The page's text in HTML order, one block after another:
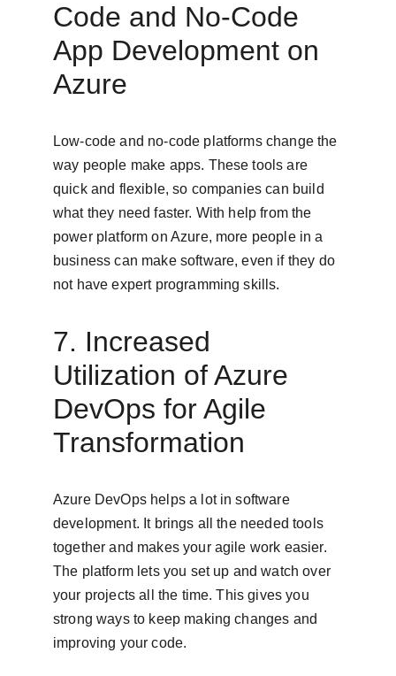
Code and No-Code
App Development on
Azure
Low-code and no-code platforms change the
way people make apps. These tools are
quick and flexible, so companies can build
what they need faster. With help from the
power platform on Azure, more people in a
business can make software, even if they do
not have expert programming skills.
7. Increased
Utilization of Azure
DevOps for Agile
Transformation
Azure DevOps helps a lot in software
development. It brings all the needed tools
together and makes your agile work easier.
The platform lets you set up and watch over
your projects all the time. This gives you
strong ways to keep making changes and
improving your code.